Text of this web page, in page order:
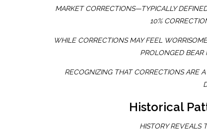
MARKET CORRECTIONS—TYPICALLY
10%
WHILE CORRECTIONS MAY FEEL
PROLONGED BEAR
RECOGNIZING THAT CORRECTIONS ARE
Historical
HISTORY REVEALS